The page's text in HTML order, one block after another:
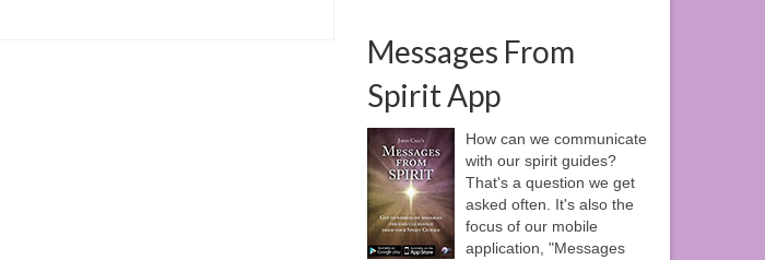
Messages From
Spirit App
How can we communicate
with our spirit guides?
That's a question we get
asked often. It's also the
focus of our mobile
application, "Messages